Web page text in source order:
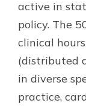
active in
policy. The
clinical
(distributed
in diverse
practice,